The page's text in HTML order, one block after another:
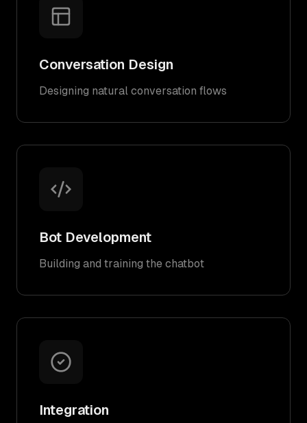
Conversation Design
Designing natural conversation flows
Bot Development
Building and training the chatbot
Integration